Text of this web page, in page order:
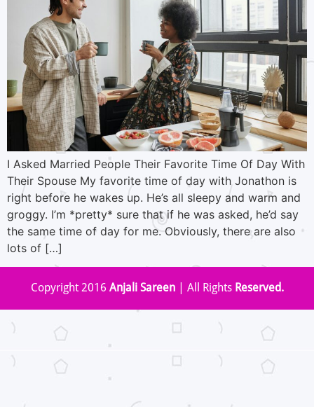
I Asked Married People Their Favorite Time Of Day With
Their Spouse My favorite time of day with Jonathon is
right before he wakes up. He’s all sleepy and warm and
groggy. I’m *pretty* sure that if he was asked, he’d say
the same time of day for me. Obviously, there are also
lots of […]
Copyright 2016 Anjali Sareen| All Rights Reserved.